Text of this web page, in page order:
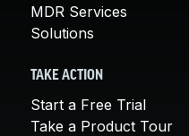
MDR Services
Solutions
TAKE ACTION
Start a Free Trial
Take a Product Tour